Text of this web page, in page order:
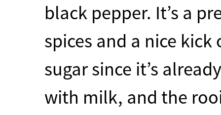
black pepper. It’s a
spices and a nice
sugar since it’s
with milk, and the